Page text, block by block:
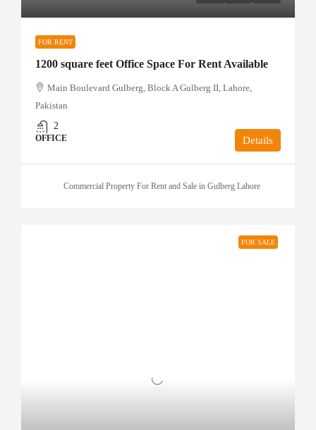
FOR RENT
1200 square feet Office Space For Rent Available
Main Boulevard Gulberg, Block A Gulberg II, Lahore,
Pakistan
2
OFFICE Details
Commercial Property For Rent and Sale in Gulberg Lahore
FOR SALE